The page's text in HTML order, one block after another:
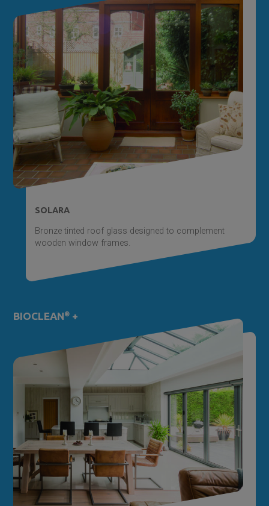
SOLARA
Bronze tinted roof glass designed to complement
wooden window frames.
BIOCLEAN®+